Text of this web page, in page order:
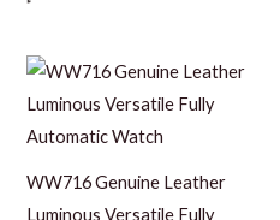
WW716 Genuine Leather
Luminous Versatile Fully